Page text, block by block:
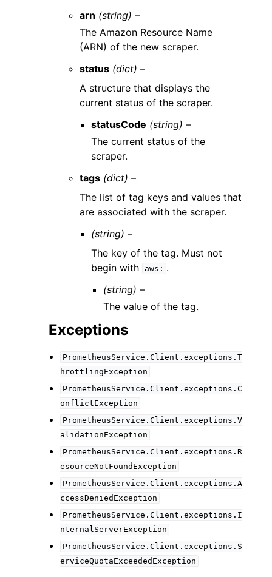
arn (string) –
The Amazon Resource Name
(ARN) of the new scraper.
status (dict) –
A structure that displays the
current status of the scraper.
statusCode (string) –
The current status of the
scraper.
tags (dict) –
The list of tag keys and values that
are associated with the scraper.
(string) –
The key of the tag. Must not
begin with
aws: .
(string) –
The value of the tag.
Exceptions
PrometheusService.Client.exceptions.T
hrottlingException
PrometheusService.Client.exceptions.C
onflictException
PrometheusService.Client.exceptions.V
alidationException
PrometheusService.Client.exceptions.R
esourceNotFoundException
PrometheusService.Client.exceptions.A
ccessDeniedException
PrometheusService.Client.exceptions.I
nternalServerException
PrometheusService.Client.exceptions.S
erviceQuotaExceededException